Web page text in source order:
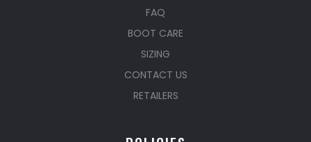
FAQ
BOOT CARE
SIZING
CONTACT US
RETAILERS